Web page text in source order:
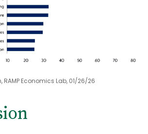
RAMP Economics Lab, 01/26/26